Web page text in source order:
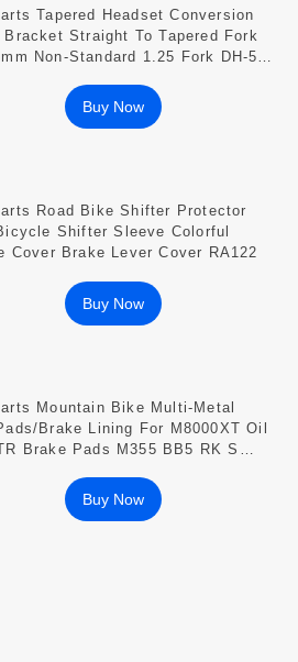
Tapered Headset Conversion
Bracket Straight To Tapered Fork
Non-Standard 1.25 Fork DH-506
Buy Now
Road Bike Shifter Protector
Shifter Sleeve Colorful
Cover Brake Lever Cover RA122
Buy Now
Mountain Bike Multi-Metal
brake Lining For M8000XT Oil
Brake Pads M355 BB5 RK S
Buy Now